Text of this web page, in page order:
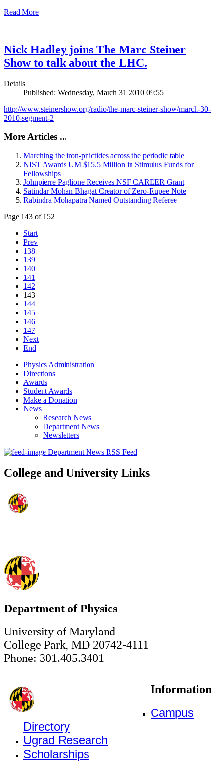
Read More
Nick Hadley joins The Marc Steiner
Show to talk about the LHC.
Details
Published: Wednesday, March 31 2010 09:55
http://www.steinershow.org/radio/the-marc-steiner-show/march-30-
2010-segment-2
More Articles ...
Marching the iron-pnictides across the periodic table
NIST Awards UM $15.5 Million in Stimulus Funds for
Fellowships
Johnpierre Paglione Receives NSF CAREER Grant
Satindar Mohan Bhagat Creator of Zero-Rupee Note
Rabindra Mohapatra Named Outstanding Referee
Page 143 of 152
Start
Prev
138
139
140
141
142
143
144
145
146
147
Next
End
Physics Administration
Directions
Awards
Student Awards
Make a Donation
News
Research News
Department News
Newsletters
Department News RSS Feed
College and University Links
Department of Physics
University of Maryland
College Park, MD 20742-4111
Phone: 301.405.3401
Information
Campus
Directory
Ugrad Research
Scholarships